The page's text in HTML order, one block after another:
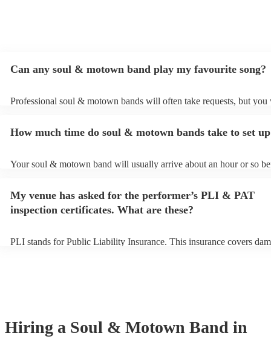
Can any soul & motown band play my favourite song?
Professional soul & motown bands will often take requests, but you
song list. You can view the soul & motown band's song list on their
How much time do soul & motown bands take to set
Your soul & motown band will usually arrive about an hour or so
band prior to their arrival.
My venue has asked for the performer’s PLI & PAT
inspection certificates. What are these?
PLI stands for Public Liability Insurance. This insurance covers
Hiring a Soul & Motown Band in